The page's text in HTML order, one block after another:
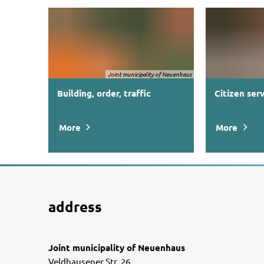
Joint municipality of Neuenhaus
Building, order, traffic
More
Citizen
More
address
Joint municipality of Neuenhaus
Veldhausener Str. 26